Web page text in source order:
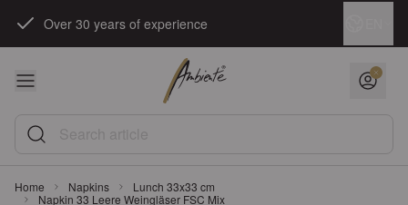
Over 30 years of experience
Search article
Home Napkins
Lunch 33x33 cm
Napkin 33 Leere Weingläser FSC Mix